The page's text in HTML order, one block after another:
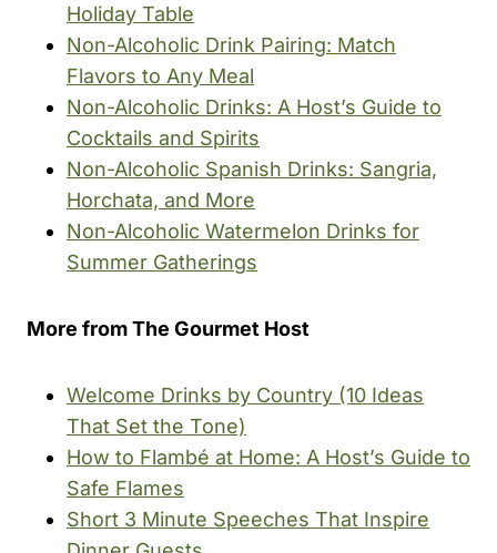
Holiday Table
Non-Alcoholic Drink Pairing: Match
Flavors to Any Meal
Non-Alcoholic Drinks: A Host’s Guide to
Cocktails and Spirits
Non-Alcoholic Spanish Drinks: Sangria,
Horchata, and More
Non-Alcoholic Watermelon Drinks for
Summer Gatherings
More from The Gourmet Host
Welcome Drinks by Country (10 Ideas
That Set the Tone)
How to Flambé at Home: A Host’s Guide to
Safe Flames
Short 3 Minute Speeches That Inspire